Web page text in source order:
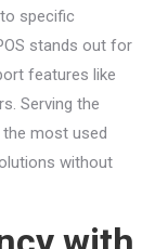
specific
stands out for
features like
Serving the
most used
without